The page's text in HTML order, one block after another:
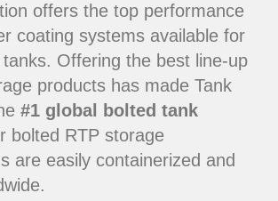
offers the top performance
coating systems available for
Offering the best line-up
products has made Tank
#1 global bolted tank
bolted RTP storage
are easily containerized and